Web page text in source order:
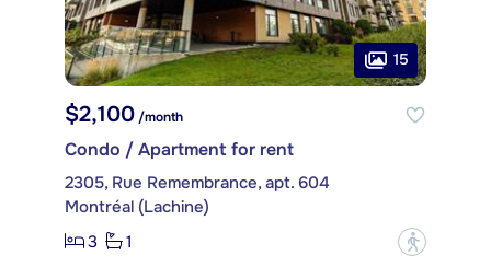
15
$2,100 /month
Condo / Apartment for rent
2305, Rue Remembrance, apt. 604
Montréal (Lachine)
3
1 ?